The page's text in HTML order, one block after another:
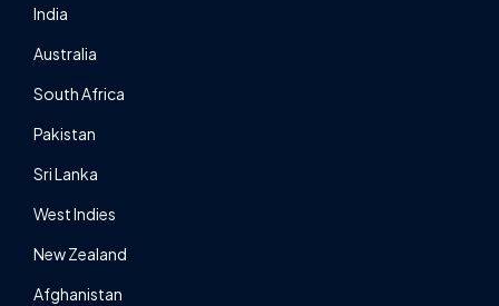
India
Australia
South Africa
Pakistan
Sri Lanka
West Indies
New Zealand
Afghanistan